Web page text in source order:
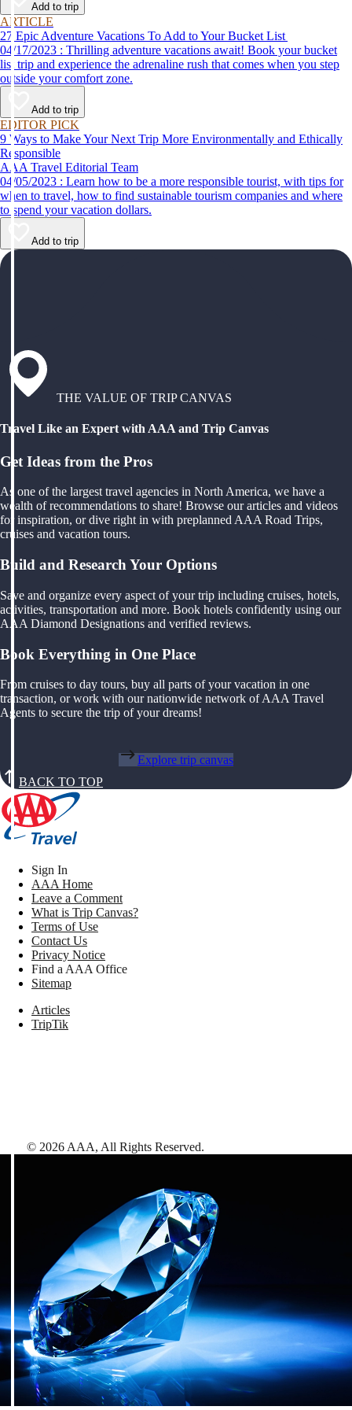
Add to trip
ARTICLE
27 Epic Adventure Vacations To Add to Your Bucket List
04/17/2023 : Thrilling adventure vacations await! Book your bucket
list trip and experience the adrenaline rush that comes when you step
outside your comfort zone.
Add to trip
EDITOR PICK
9 Ways to Make Your Next Trip More Environmentally and Ethically
Responsible
AAA Travel Editorial Team
04/05/2023 : Learn how to be a more responsible tourist, with tips for
when to travel, how to find sustainable tourism companies and where
to spend your vacation dollars.
Add to trip
THE VALUE OF TRIP CANVAS
Travel Like an Expert with AAA and Trip Canvas
Get Ideas from the Pros
As one of the largest travel agencies in North America, we have a
wealth of recommendations to share! Browse our articles and videos
for inspiration, or dive right in with preplanned AAA Road Trips,
cruises and vacation tours.
Build and Research Your Options
Save and organize every aspect of your trip including cruises, hotels,
activities, transportation and more. Book hotels confidently using our
AAA Diamond Designations and verified reviews.
Book Everything in One Place
From cruises to day tours, buy all parts of your vacation in one
transaction, or work with our nationwide network of AAA Travel
Agents to secure the trip of your dreams!
Explore trip canvas
BACK TO TOP
Sign In
AAA Home
Leave a Comment
What is Trip Canvas?
Terms of Use
Contact Us
Privacy Notice
Find a AAA Office
Sitemap
Articles
TripTik
© 2026 AAA, All Rights Reserved.